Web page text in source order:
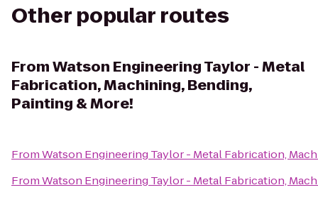
Other popular routes
FromWatson Engineering Taylor - Metal
Fabrication, Machining, Bending,
Painting & More!
FromWatson Engineering Taylor - Metal Fabrication,
FromWatson Engineering Taylor - Metal Fabrication,